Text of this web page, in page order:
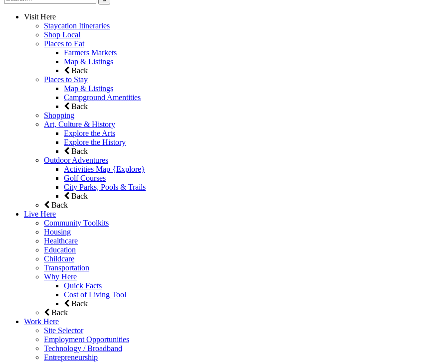
Visit Here
Staycation Itineraries
Shop Local
Places to Eat
Farmers Markets
Map & Listings
Back
Places to Stay
Map & Listings
Campground Amentities
Back
Shopping
Art, Culture & History
Explore the Arts
Explore the History
Back
Outdoor Adventures
Activities Map {Explore}
Golf Courses
City Parks, Pools & Trails
Back
Back
Live Here
Community Toolkits
Housing
Healthcare
Education
Childcare
Transportation
Why Here
Quick Facts
Cost of Living Tool
Back
Back
Work Here
Site Selector
Employment Opportunities
Technology / Broadband
Entrepreneurship